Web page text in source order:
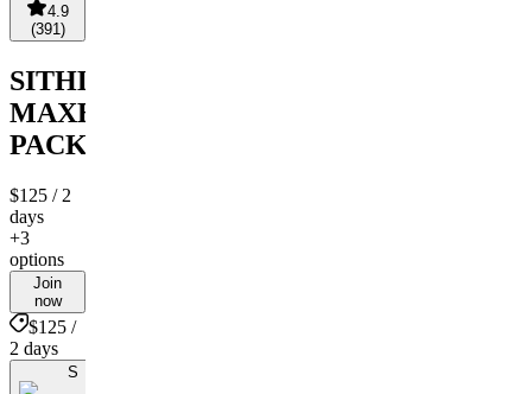
4.9
(391 )
SITHLORDCHAMBAS
MAXBET
PACKAGE
$125 / 2
days
+3
options
Join
now
$125 /
2 days
S